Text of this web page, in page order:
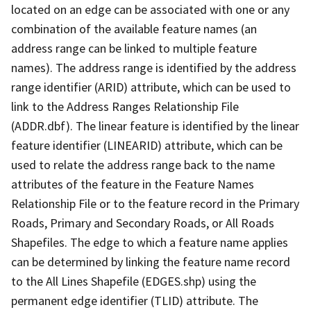
located on an edge can be associated with one or any
combination of the available feature names (an
address range can be linked to multiple feature
names). The address range is identified by the address
range identifier (ARID) attribute, which can be used to
link to the Address Ranges Relationship File
(ADDR.dbf). The linear feature is identified by the linear
feature identifier (LINEARID) attribute, which can be
used to relate the address range back to the name
attributes of the feature in the Feature Names
Relationship File or to the feature record in the Primary
Roads, Primary and Secondary Roads, or All Roads
Shapefiles. The edge to which a feature name applies
can be determined by linking the feature name record
to the All Lines Shapefile (EDGES.shp) using the
permanent edge identifier (TLID) attribute. The